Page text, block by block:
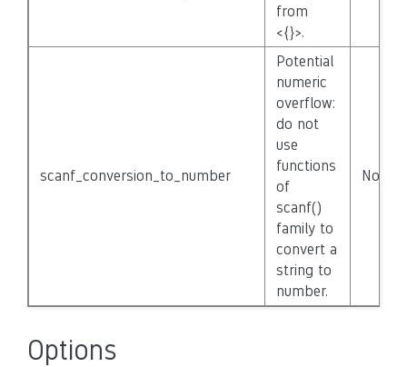
from
<{}>.
scanf_conversion_to_number
Potential
numeric
overflow:
do not
use
functions
of
scanf()
family to
convert a
string to
number.
None
Options